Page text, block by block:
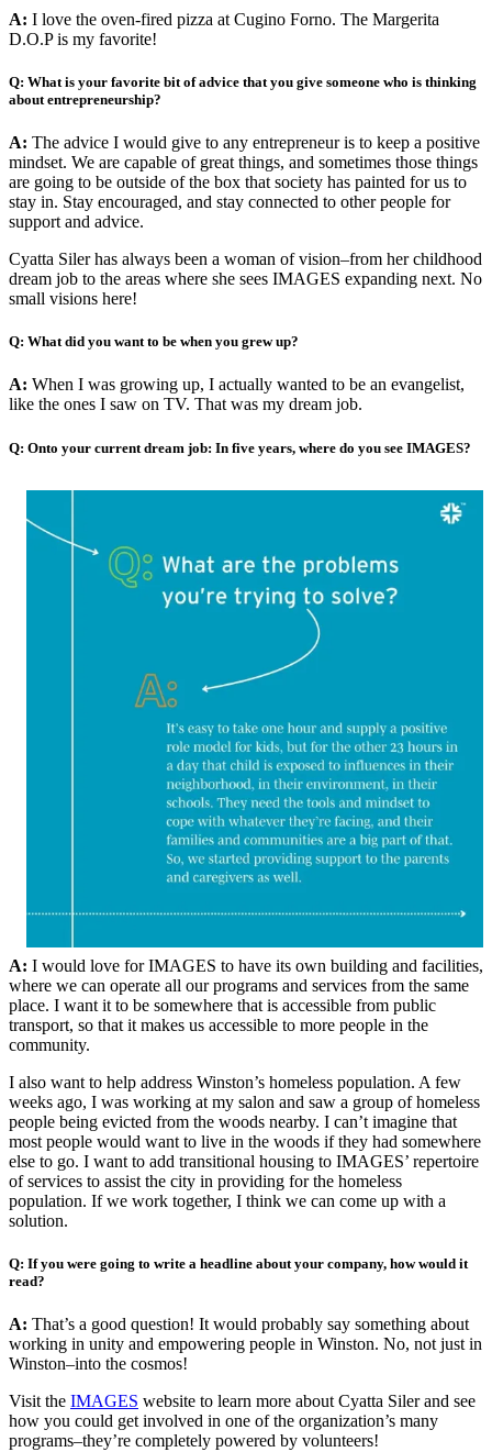
A: I love the oven-fired pizza at Cugino Forno. The Margerita
D.O.P is my favorite!
Q: What is your favorite bit of advice that you give someone who is thinking
about entrepreneurship?
A: The advice I would give to any entrepreneur is to keep a positive
mindset. We are capable of great things, and sometimes those things
are going to be outside of the box that society has painted for us to
stay in. Stay encouraged, and stay connected to other people for
support and advice.
Cyatta Siler has always been a woman of vision–from her childhood
dream job to the areas where she sees IMAGES expanding next. No
small visions here!
Q: What did you want to be when you grew up?
A: When I was growing up, I actually wanted to be an evangelist,
like the ones I saw on TV. That was my dream job.
Q: Onto your current dream job: In five years, where do you see IMAGES?
A: I would love for IMAGES to have its own building and facilities,
where we can operate all our programs and services from the same
place. I want it to be somewhere that is accessible from public
transport, so that it makes us accessible to more people in the
community.
I also want to help address Winston’s homeless population. A few
weeks ago, I was working at my salon and saw a group of homeless
people being evicted from the woods nearby. I can’t imagine that
most people would want to live in the woods if they had somewhere
else to go. I want to add transitional housing to IMAGES’ repertoire
of services to assist the city in providing for the homeless
population. If we work together, I think we can come up with a
solution.
Q: If you were going to write a headline about your company, how would it
read?
A: That’s a good question! It would probably say something about
working in unity and empowering people in Winston. No, not just in
Winston–into the cosmos!
Visit the IMAGES website to learn more about Cyatta Siler and see
how you could get involved in one of the organization’s many
programs–they’re completely powered by volunteers!